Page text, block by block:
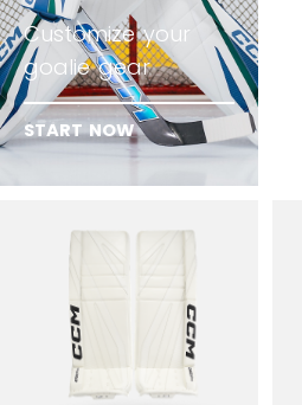
Customize your
goalie gear
START NOW